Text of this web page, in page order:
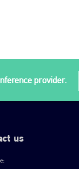
provider.
us